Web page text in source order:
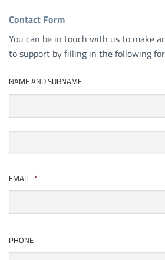
Contact Form
You can be in touch with us to make
to support by filling in the following
NAME AND SURNAME
First
EMAIL *
PHONE